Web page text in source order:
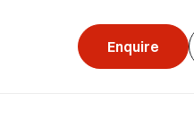
Enquire